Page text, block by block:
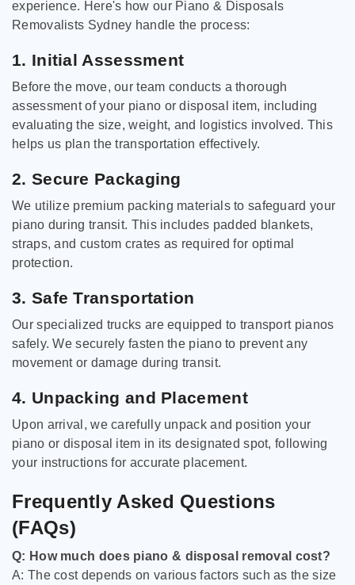
experience. Here's how our Piano & Disposals
Removalists Sydney handle the process:
1. Initial Assessment
Before the move, our team conducts a thorough
assessment of your piano or disposal item, including
evaluating the size, weight, and logistics involved. This
helps us plan the transportation effectively.
2. Secure Packaging
We utilize premium packing materials to safeguard your
piano during transit. This includes padded blankets,
straps, and custom crates as required for optimal
protection.
3. Safe Transportation
Our specialized trucks are equipped to transport pianos
safely. We securely fasten the piano to prevent any
movement or damage during transit.
4. Unpacking and Placement
Upon arrival, we carefully unpack and position your
piano or disposal item in its designated spot, following
your instructions for accurate placement.
Frequently Asked Questions
(FAQs)
Q: How much does piano & disposal removal cost?
A: The cost depends on various factors such as the size